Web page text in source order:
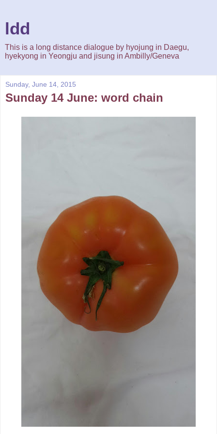
ldd
This is a long distance dialogue by hyojung in Daegu,
hyekyong in Yeongju and jisung in Ambilly/Geneva
Sunday, June 14, 2015
Sunday 14 June: word chain